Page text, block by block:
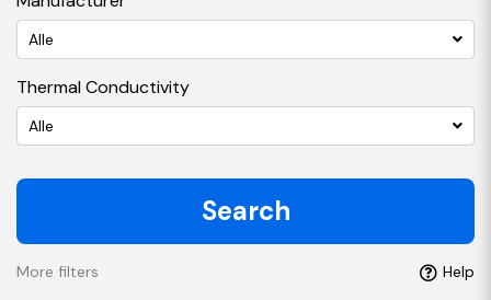
Alle
Thermal Conductivity
Alle
Search
More filters Help